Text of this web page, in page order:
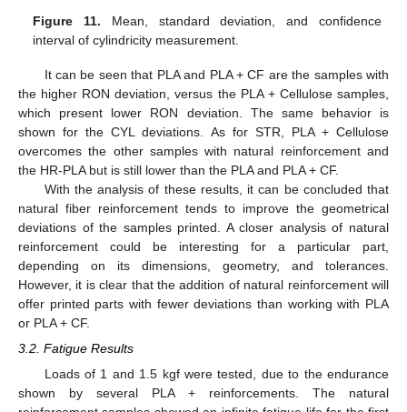
Figure 11. Mean, standard deviation, and confidence
interval of cylindricity measurement.
It can be seen that PLA and PLA + CF are the samples with
the higher RON deviation, versus the PLA + Cellulose samples,
which present lower RON deviation. The same behavior is
shown for the CYL deviations. As for STR, PLA + Cellulose
overcomes the other samples with natural reinforcement and
the HR-PLA but is still lower than the PLA and PLA + CF.
With the analysis of these results, it can be concluded that
natural fiber reinforcement tends to improve the geometrical
deviations of the samples printed. A closer analysis of natural
reinforcement could be interesting for a particular part,
depending on its dimensions, geometry, and tolerances.
However, it is clear that the addition of natural reinforcement will
offer printed parts with fewer deviations than working with PLA
or PLA + CF.
3.2. Fatigue Results
Loads of 1 and 1.5 kgf were tested, due to the endurance
shown by several PLA + reinforcements. The natural